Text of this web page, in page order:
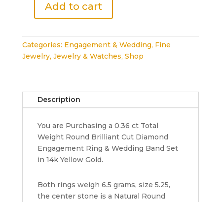
Round
Diamond
Engagement
Ring
ct
Gold
quantity
Add to cart
Categories: Engagement & Wedding, Fine
Jewelry, Jewelry & Watches, Shop
Description
You are Purchasing a 0.36 ct Total
Weight Round Brilliant Cut Diamond
Engagement Ring & Wedding Band Set
in 14k Yellow Gold.
Both rings weigh 6.5 grams, size 5.25,
the center stone is a Natural Round